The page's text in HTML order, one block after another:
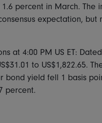
percent in March. The
expectation,
at 4:00 PM US ET:
to US$1,822.65.
bond yield fell 1 basis
percent.